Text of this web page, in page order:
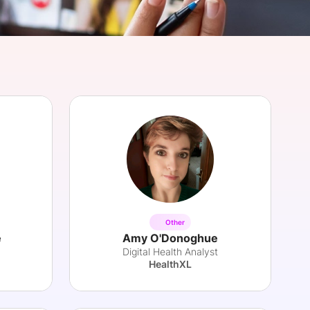
Other
Amy O'Donoghue
Digital Health Analyst
HealthXL